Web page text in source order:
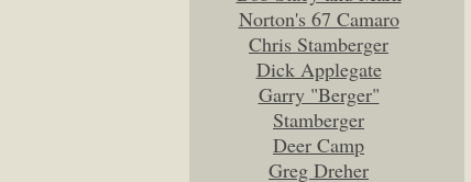
Norton's 67 Camaro
Chris Stamberger
Dick Applegate
Garry "Berger"
Stamberger
Deer Camp
Greg Dreher